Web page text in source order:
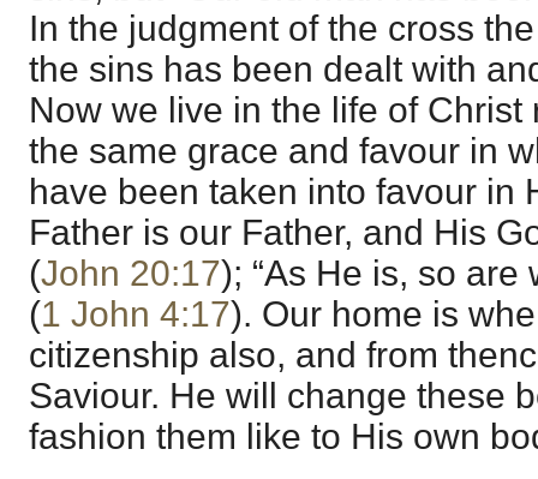
In the judgment of the cross
the sins has been dealt with
Now we live in the life of
the same grace and favour in
have been taken into favour in
Father is our Father, and His
(John 20:17); “As He is, so are
(1 John 4:17). Our home is
citizenship also, and from
Saviour. He will change these
fashion them like to His own